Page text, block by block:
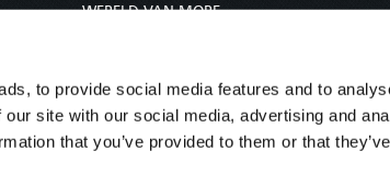
to provide social media features and to
site with our social media, advertising and
that you’ve provided to them or that
WERELD VAN MORE
未来世界
עולם המחר